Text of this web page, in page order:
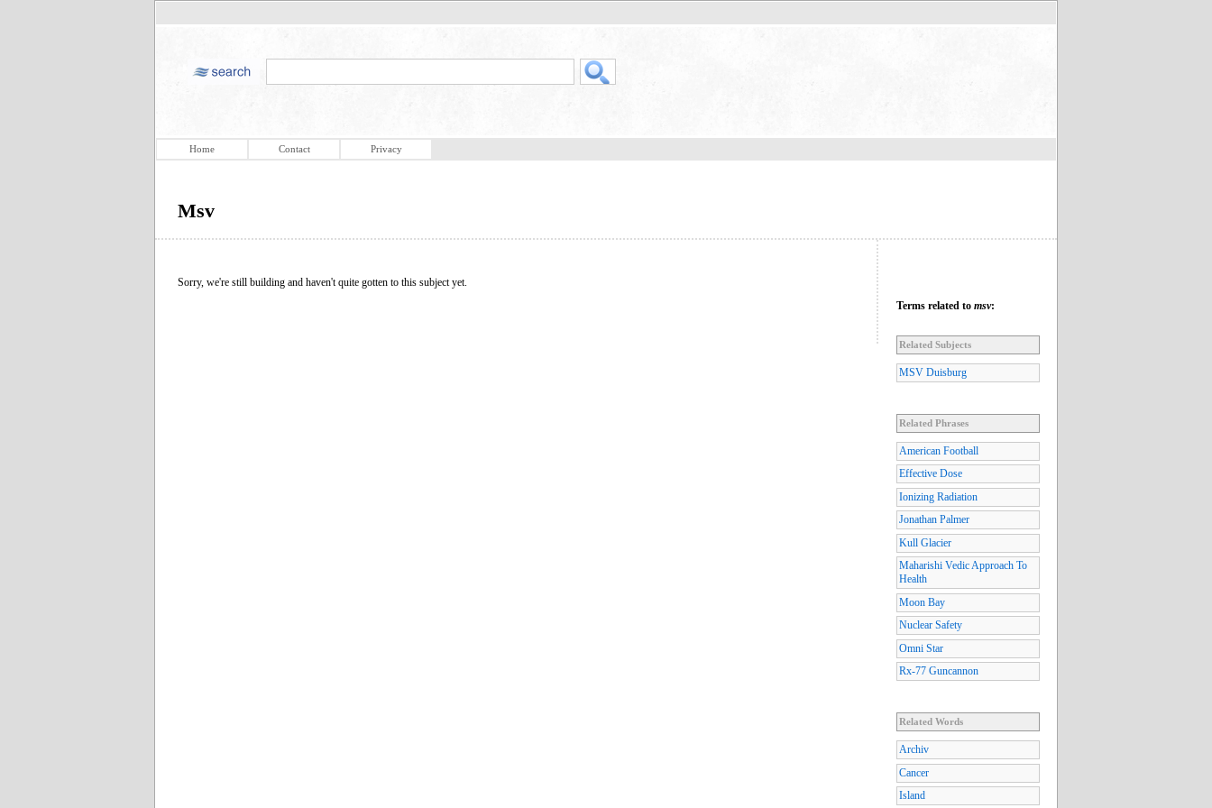
Home Contact Privacy
Msv
Sorry, we're still building and haven't quite gotten to this subject yet.
Terms related to msv:
Related Subjects
MSV Duisburg
Related Phrases
American Football
Effective Dose
Ionizing Radiation
Jonathan Palmer
Kull Glacier
Maharishi Vedic Approach To
Health
Moon Bay
Nuclear Safety
Omni Star
Rx-77 Guncannon
Related Words
Archiv
Cancer
Island